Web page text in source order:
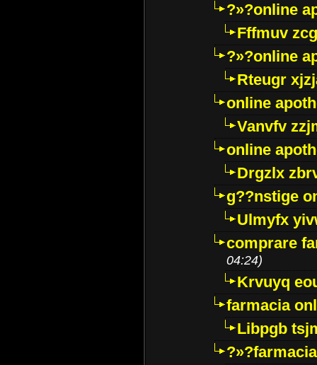
?»?online
Fffmuv
?»?online
Rteugr
online
Vanvfv
online
Drgzlx
g??nstige
Ulmyfx
comprare
04:24)
Krvuyq
farmacia
Libpgb